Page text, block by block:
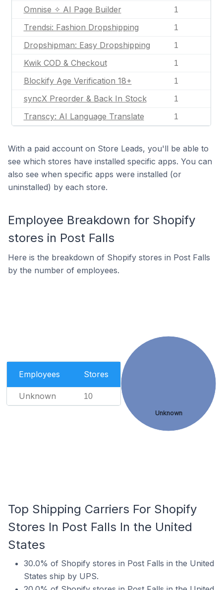
Omnise ✧ AI Page Builder 1
Trendsi: Fashion Dropshipping 1
Dropshipman: Easy Dropshipping 1
Kwik COD & Checkout 1
Blockify Age Verification 18+ 1
syncX Preorder & Back In Stock 1
Transcy: AI Language Translate 1
With a paid account on Store Leads, you'll be able to
see which stores have installed specific apps. You can
also see when specific apps were installed (or
uninstalled) by each store.
Employee Breakdown for Shopify
stores in Post Falls
Here is the breakdown of Shopify stores in Post Falls
by the number of employees.
Employees Stores
Unknown 10
Unknown
Top Shipping Carriers For Shopify
Stores In Post Falls In the United
States
30.0% of Shopify stores in Post Falls in the United
States ship by UPS.